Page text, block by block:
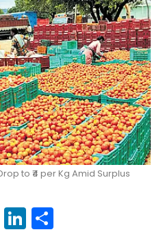
to ₹4 per Kg Amid Surplus
Messenger
LinkedIn